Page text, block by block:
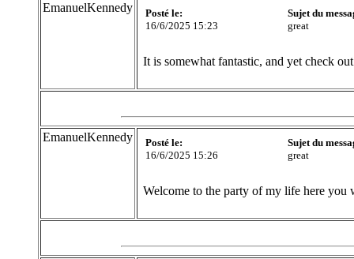
EmanuelKennedy
Posté le:
16/6/2025 15:23
Sujet du
great
It is somewhat fantastic, and yet check
EmanuelKennedy
Posté le:
16/6/2025 15:26
Sujet du
great
Welcome to the party of my life here